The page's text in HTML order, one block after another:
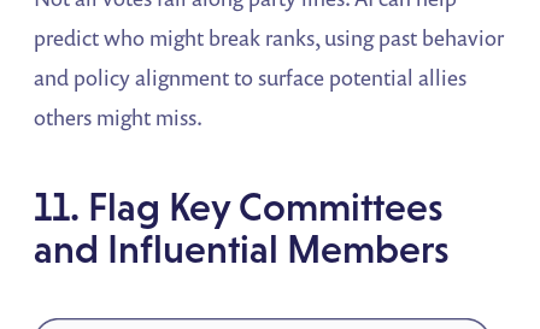
predict who might break ranks, using past behavior
and policy alignment to surface potential allies
others might miss.
11. Flag Key Committees
and Influential Members